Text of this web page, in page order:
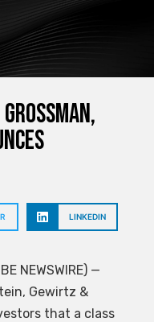
LINKEDIN
NEWSWIRE) —
Gewirtz &
that a class